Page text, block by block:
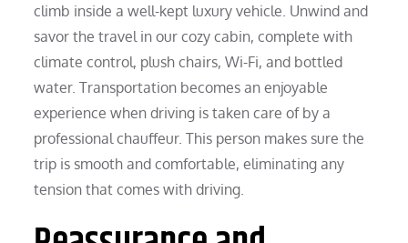
climb inside a well-kept luxury vehicle. Unwind and
savor the travel in our cozy cabin, complete with
climate control, plush chairs, Wi-Fi, and bottled
water. Transportation becomes an enjoyable
experience when driving is taken care of by a
professional chauffeur. This person makes sure the
trip is smooth and comfortable, eliminating any
tension that comes with driving.